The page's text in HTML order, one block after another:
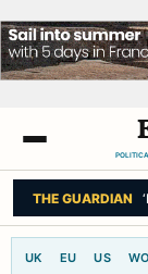
THE GUARDIAN
UK EU US